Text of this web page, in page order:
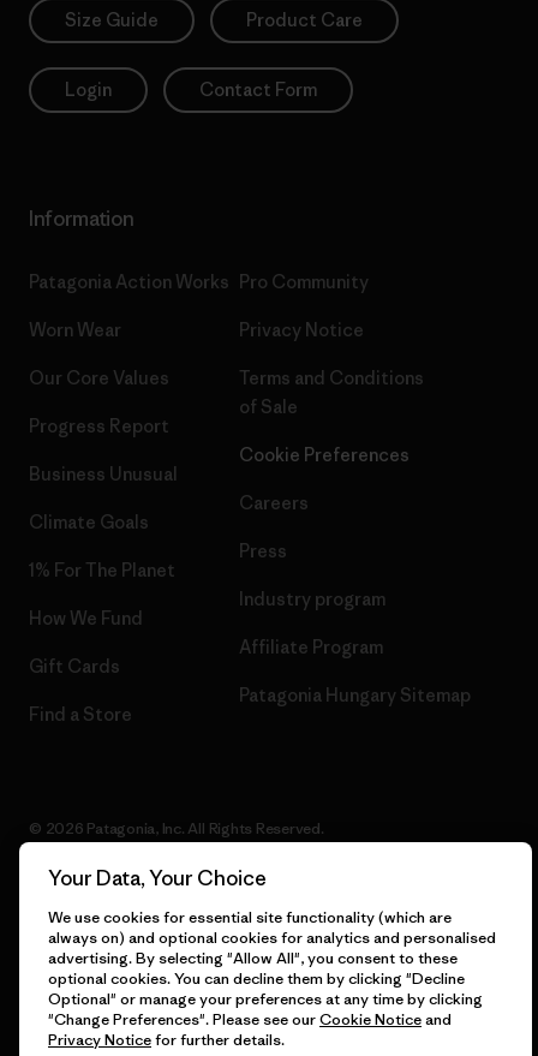
Size Guide Product Care
Login Contact Form
Information
Patagonia Action Works
Worn Wear
Our Core Values
Progress Report
Business Unusual
Climate Goals
1% For The Planet
How We Fund
Gift Cards
Find a Store
Pro Community
Privacy Notice
Terms and Conditions
of Sale
Cookie Preferences
Careers
Press
Industry program
Affiliate Program
Patagonia Hungary Sitemap
© 2026 Patagonia, Inc. All Rights Reserved.
English
Your Data, Your Choice
We use cookies for essential site functionality (which are
always on) and optional cookies for analytics and personalised
advertising. By selecting "Allow All", you consent to these
optional cookies. You can decline them by clicking "Decline
Optional" or manage your preferences at any time by clicking
"Change Preferences". Please see ourCookie Noticeand
Privacy Noticefor further details.